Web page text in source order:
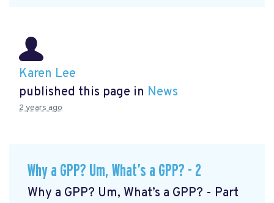
Karen Lee
published this page in News
2 years ago
Why a GPP? Um, What’s a GPP? - 2
Why a GPP? Um, What’s a GPP? - Part